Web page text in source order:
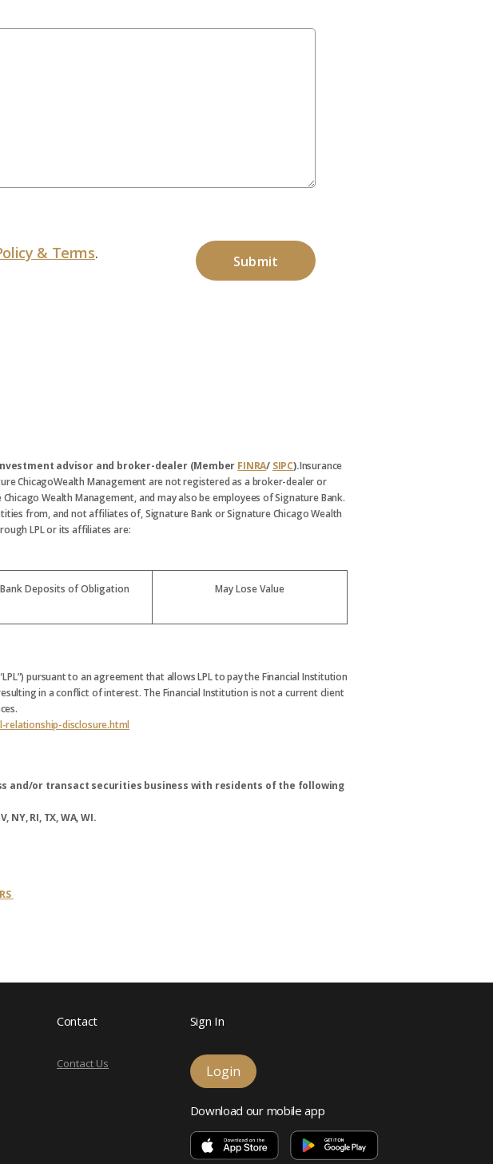
& Terms.
advisor and broker-dealer (Member FINRA/ SIPC).Insurance
ChicagoWealth Management are not registered as a broker-dealer or
Wealth Management, and may also be employees of Signature Bank.
from, and not affiliates of, Signature Bank or Signature Chicago Wealth
LPL or its affiliates are:
Deposits of Obligation May Lose Value
pursuant to an agreement that allows LPL to pay the Financial Institution
in a conflict of interest. The Financial Institution is not a current client
disclosure.html
and/or transact securities business with residents of the following
NY, RI, TX, WA, WI.
Contact
Contact Us
Sign In
Login
Download our mobile app